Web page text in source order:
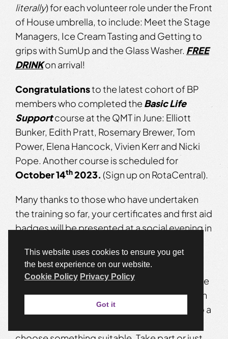
literally) for each volunteer role under the Front
of House umbrella, to include: Meet the Stage
Managers, Ice Cream Tasting and Getting to
grips with SumUp and the Glass Washer. FREE
DRINKon arrival!
Congratulationsto the latest cohort of BP
members who completed the Basic Life
Supportcourse at the QMT in June: Elliott
Bunker, Edith Pratt, Rosemary Brewer, Tom
Power, Elena Hancock, Vivien Kerr and Nicki
Pope. Another course is scheduled for
October 14th2023. (Sign up on RotaCentral).
Many thanks to those who have undertaken
the training so far, your certificates and first aid
badges will be presented at a social evening in
Friday 13thOctober –Another evening of
Pint-sized Playsin the bar at the QMT. Please
get in touch if you’d like to act or have written
a play less than 10 mins in length. There is also a
This website uses cookies to ensure you get
the best experience on our website.
Cookie Policy Privacy Policy
Got it